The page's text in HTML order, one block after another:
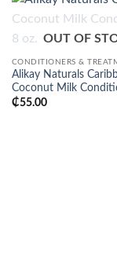
OUT OF
CONDITIONERS &
Alikay Naturals
Coconut Milk
₵55.00